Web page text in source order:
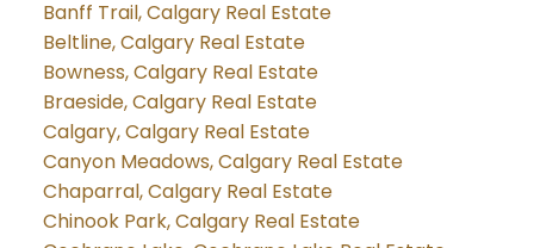
Banff Trail, Calgary Real Estate
Beltline, Calgary Real Estate
Bowness, Calgary Real Estate
Braeside, Calgary Real Estate
Calgary, Calgary Real Estate
Canyon Meadows, Calgary Real Estate
Chaparral, Calgary Real Estate
Chinook Park, Calgary Real Estate